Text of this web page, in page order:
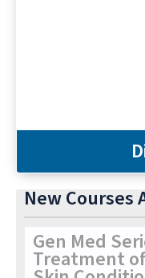
New Courses
Gen Med
Treatment